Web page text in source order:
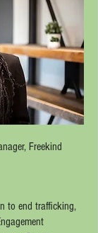
Freekind
to end trafficking,